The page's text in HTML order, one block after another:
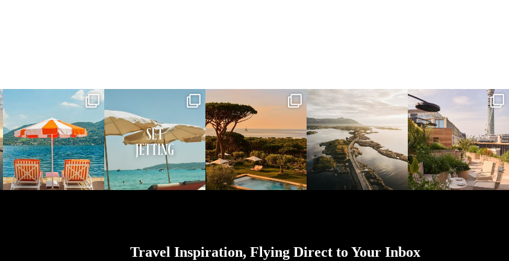
full_time_travel
May 1 Apr 2 Mar 31
full_time_travel
Mar 26
full_time_travel
Mar 24